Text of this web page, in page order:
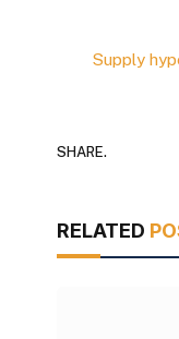
Supply
SHARE.
RELATED